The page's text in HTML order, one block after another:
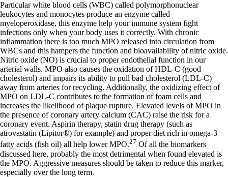
Particular white blood cells (WBC) called polymorphonuclear
leukocytes and monocytes produce an enzyme called
myeloperoxidase, this enzyme help your immune system fight
infections only when your body uses it correctly. With chronic
inflammation there is too much MPO released into circulation from
WBCs and this hampers the function and bioavailability of nitric oxide.
Nitric oxide (NO) is crucial to proper endothelial function in our
arterial walls. MPO also causes the oxidation of HDL-C (good
cholesterol) and impairs its ability to pull bad cholesterol (LDL-C)
away from arteries for recycling. Additionally, the oxidizing effect of
MPO on LDL-C contributes to the formation of foam cells and
increases the likelihood of plaque rupture. Elevated levels of MPO in
the presence of coronary artery calcium (CAC) raise the risk for a
coronary event. Aspirin therapy, statin drug therapy (such as
atrovastatin (Lipitor®) for example) and proper diet rich in omega-3
fatty acids (fish oil) all help lower MPO.27 Of all the biomarkers
discussed here, probably the most detrimental when found elevated is
the MPO. Aggressive measures should be taken to reduce this marker,
especially over the long term.